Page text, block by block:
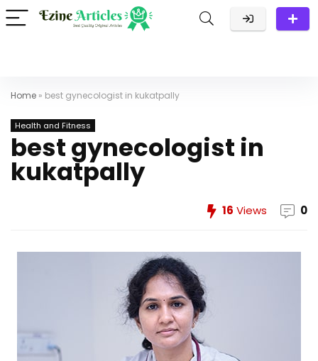
Home » best gynecologist in kukatpally
Health and Fitness
best gynecologist in
kukatpally
16 Views 0